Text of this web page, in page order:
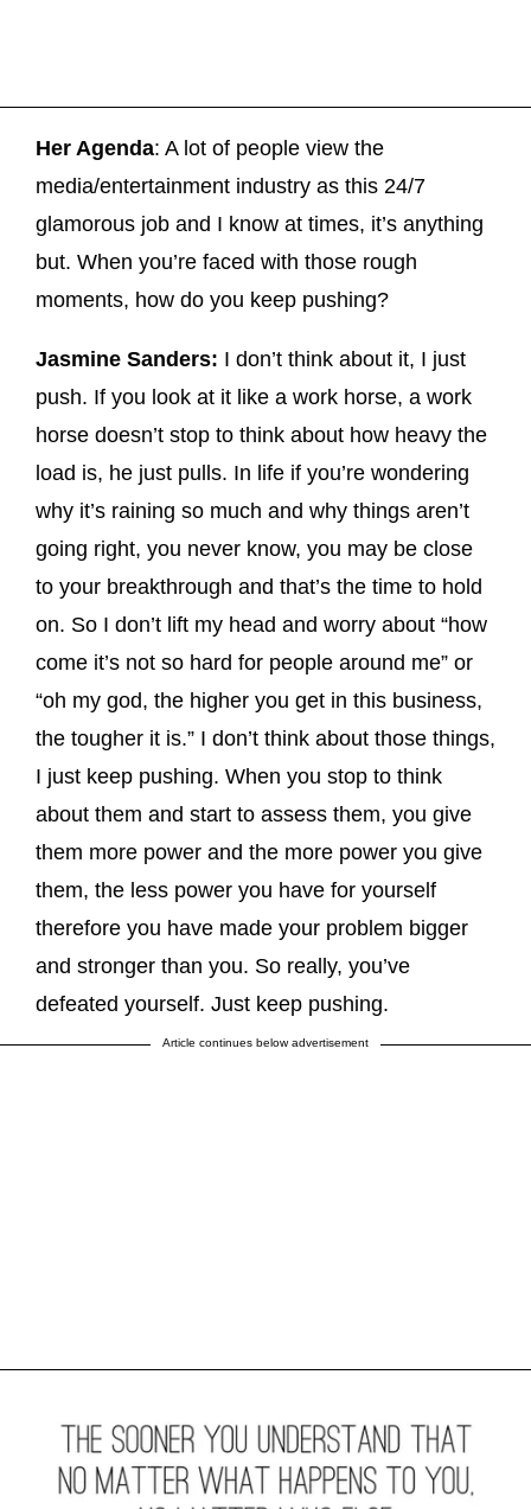
Her Agenda: A lot of people view the
media/entertainment industry as this 24/7
glamorous job and I know at times, it’s anything
but. When you’re faced with those rough
moments, how do you keep pushing?
Jasmine Sanders: I don’t think about it, I just
push. If you look at it like a work horse, a work
horse doesn’t stop to think about how heavy the
load is, he just pulls. In life if you’re wondering
why it’s raining so much and why things aren’t
going right, you never know, you may be close
to your breakthrough and that’s the time to hold
on. So I don’t lift my head and worry about “how
come it’s not so hard for people around me” or
“oh my god, the higher you get in this business,
the tougher it is.” I don’t think about those things,
I just keep pushing. When you stop to think
about them and start to assess them, you give
them more power and the more power you give
them, the less power you have for yourself
therefore you have made your problem bigger
and stronger than you. So really, you’ve
defeated yourself. Just keep pushing.
Article continues below advertisement